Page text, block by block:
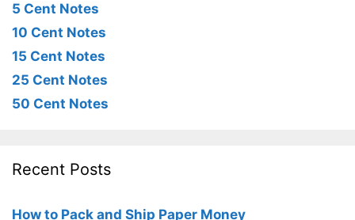
5 Cent Notes
10 Cent Notes
15 Cent Notes
25 Cent Notes
50 Cent Notes
Recent Posts
How to Pack and Ship Paper Money